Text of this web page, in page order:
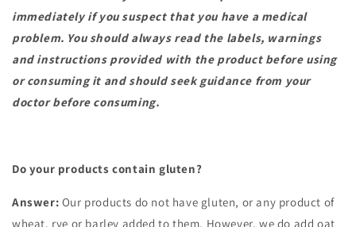
immediately if you suspect that you have a medical
problem. You should always read the labels, warnings
and instructions provided with the product before using
or consuming it and should seek guidance from your
doctor before consuming.
Do your products contain gluten?
Answer: Our products do not have gluten, or any product of
wheat, rye or barley added to them. However, we do add oat